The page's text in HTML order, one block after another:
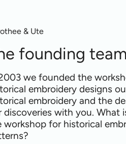
& Ute
founding team
we founded the
embroidery designs
embroidery and the
discoveries with you. What
workshop for historical